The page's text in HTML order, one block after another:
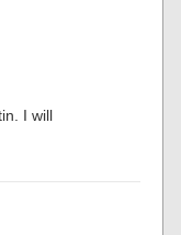
I will